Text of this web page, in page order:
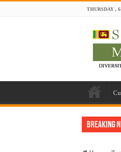
THURSDAY ,
Breaking